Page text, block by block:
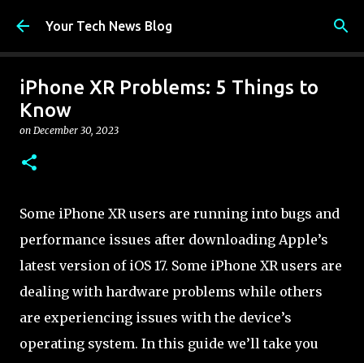
Skip to main content
Your Tech News Blog
iPhone XR Problems: 5 Things to
Know
on December 30, 2023
Some iPhone XR users are running into bugs and
performance issues after downloading Apple’s
latest version of iOS 17. Some iPhone XR users are
dealing with hardware problems while others
are experiencing issues with the device’s
operating system. In this guide we’ll take you